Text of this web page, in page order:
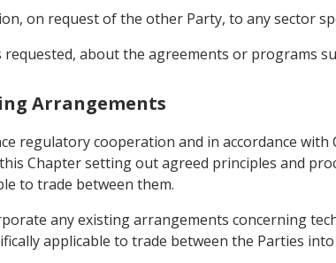
on request of the other Party, to any sector
about the agreements or programs
Arrangements
regulatory cooperation and in accordance
Chapter setting out agreed principles and
to trade between them.
any existing arrangements concerning
applicable to trade between the Parties